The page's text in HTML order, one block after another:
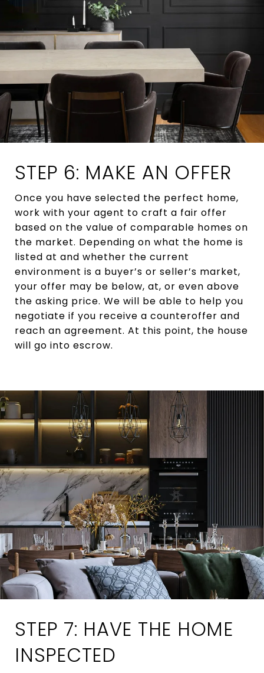
STEP 6: MAKE AN OFFER
Once you have selected the perfect home,
work with your agent to craft a fair offer
based on the value of comparable homes on
the market. Depending on what the home is
listed at and whether the current
environment is a buyer’s or seller’s market,
your offer may be below, at, or even above
the asking price. We will be able to help you
negotiate if you receive a counteroffer and
reach an agreement. At this point, the house
will go into escrow.
STEP 7: HAVE THE HOME
INSPECTED